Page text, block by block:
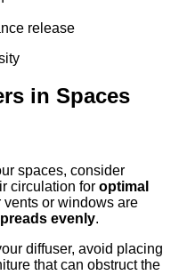
release
in Spaces
spaces, consider
circulation for optimal
vents or windows are
evenly.
diffuser, avoid placing
that can obstruct the